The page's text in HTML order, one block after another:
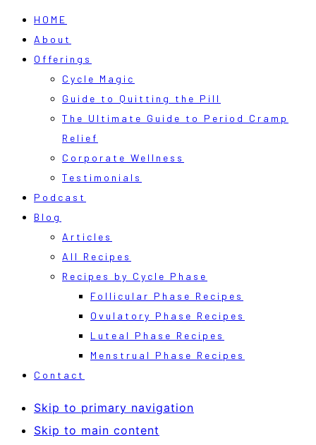
HOME
About
Offerings
Cycle Magic
Guide to Quitting the Pill
The Ultimate Guide to Period Cramp
Relief
Corporate Wellness
Testimonials
Podcast
Blog
Articles
All Recipes
Recipes by Cycle Phase
Follicular Phase Recipes
Ovulatory Phase Recipes
Luteal Phase Recipes
Menstrual Phase Recipes
Contact
Skip to primary navigation
Skip to main content